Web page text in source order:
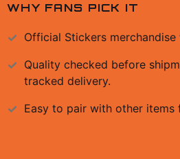
WHY FANS PICK IT
Official Stickers
Quality checked before
tracked delivery.
Easy to pair with other items